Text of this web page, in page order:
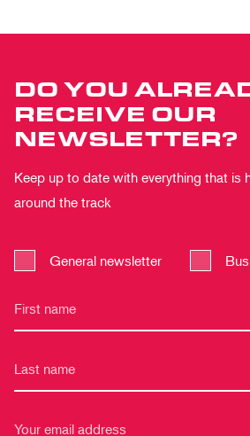
DO YOU
RECEIVE OUR
NEWSLETTER?
Keep up to date with everything that is
around the track
General newsletter